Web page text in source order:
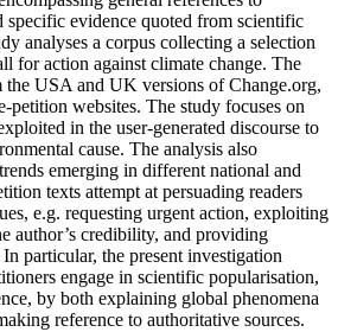
specific evidence quoted from scientific
analyses a corpus collecting a selection
for action against climate change. The
the USA and UK versions of Change.org,
petition websites. The study focuses on
in the user-generated discourse to
cause. The analysis also
emerging in different national and
texts attempt at persuading readers
e.g. requesting urgent action, exploiting
author’s credibility, and providing
particular, the present investigation
engage in scientific popularisation,
by both explaining global phenomena
reference to authoritative sources.